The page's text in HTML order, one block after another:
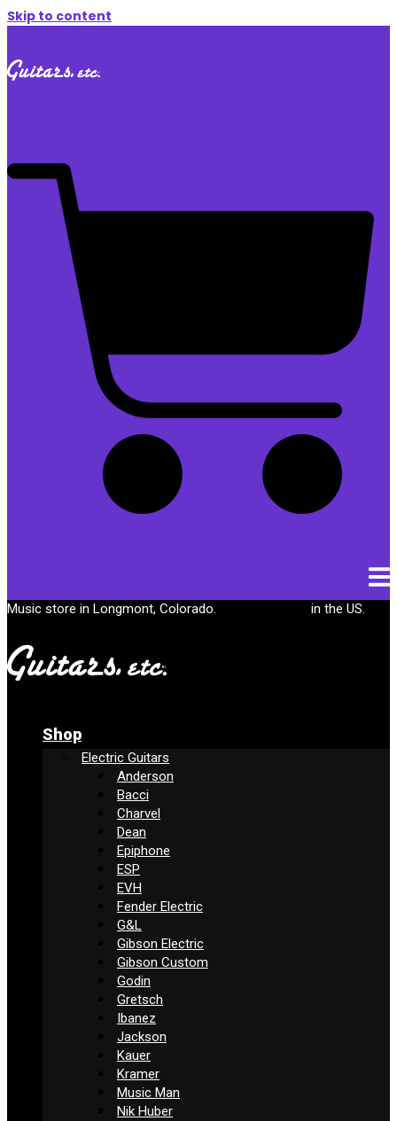
Skip to content
Music store in Longmont, Colorado. in the US.
Shop
Electric Guitars
Anderson
Bacci
Charvel
Dean
Epiphone
ESP
EVH
Fender Electric
G&L
Gibson Electric
Gibson Custom
Godin
Gretsch
Ibanez
Jackson
Kauer
Kramer
Music Man
Nik Huber